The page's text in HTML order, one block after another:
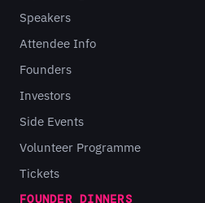
Speakers
Attendee Info
Founders
Investors
Side Events
Volunteer Programme
Tickets
FOUNDER DINNERS